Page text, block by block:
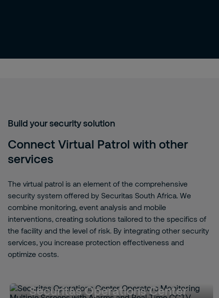
Build your security solution
Connect Virtual Patrol with other
services
The virtual patrol is an element of the comprehensive
security system offered by Securitas South Africa. We
combine monitoring, event analysis and mobile
interventions, creating solutions tailored to the specifics of
the facility and the level of risk. By integrating other security
services, you increase protection effectiveness and
optimize costs.
Securitas Operations Center